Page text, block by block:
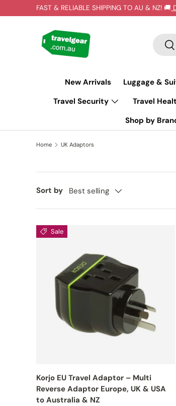
SKIP TO CONTENT
FAST & RELIABLE SHIPPING TO AU & NZ! 🚚
Search
New Arrivals Luggage &
Travel Security
Travel
Shop by
Home UK Adaptors
Sort by Best selling
Sale
Korjo EU Travel Adaptor – Multi
Reverse Adaptor Europe, UK & USA
to Australia & NZ